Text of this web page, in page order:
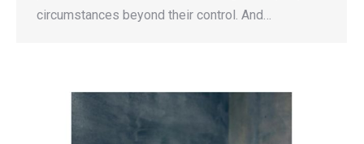
circumstances beyond their control. And…